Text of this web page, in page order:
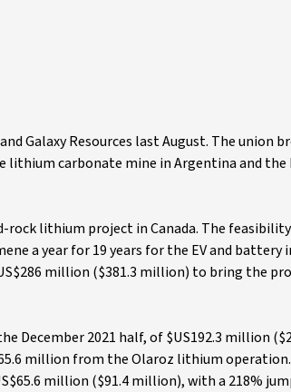
Galaxy Resources last August. The union
carbonate mine in Argentina and the
lithium project in Canada. The
a year for 19 years for the EV and battery
million ($381.3 million) to bring the
December 2021 half, of $US192.3 million
million from the Olaroz lithium
million ($91.4 million), with a 218%